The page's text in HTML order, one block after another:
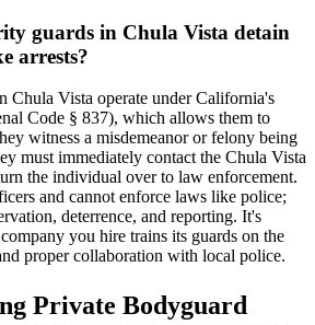
guards in Chula Vista detain
arrests?
Chula Vista operate under California's
Code § 837), which allows them to
witness a misdemeanor or felony being
must immediately contact the Chula Vista
the individual over to law enforcement.
and cannot enforce laws like police;
deterrence, and reporting. It's
you hire trains its guards on the
proper collaboration with local police.
Private Bodyguard